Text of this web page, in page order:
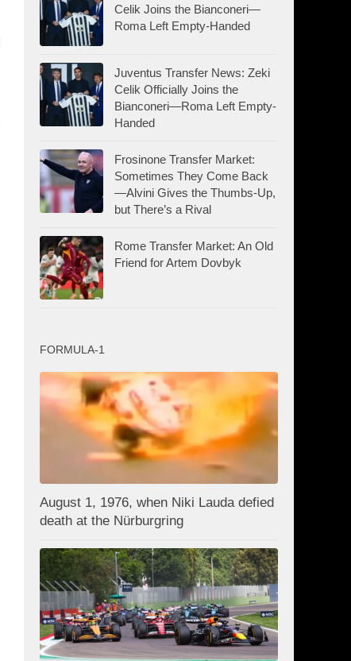
Celik Joins the Bianconeri—
Roma Left Empty-Handed
Juventus Transfer News: Zeki
Celik Officially Joins the
Bianconeri—Roma Left Empty-
Handed
Frosinone Transfer Market:
Sometimes They Come Back
—Alvini Gives the Thumbs-Up,
but There’s a Rival
Rome Transfer Market: An Old
Friend for Artem Dovbyk
FORMULA-1
August 1, 1976, when Niki Lauda defied
death at the Nürburgring